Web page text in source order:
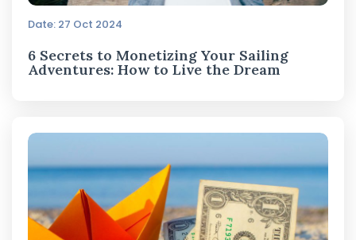
Date: 27 Oct 2024
6 Secrets to Monetizing Your Sailing
Adventures: How to Live the Dream